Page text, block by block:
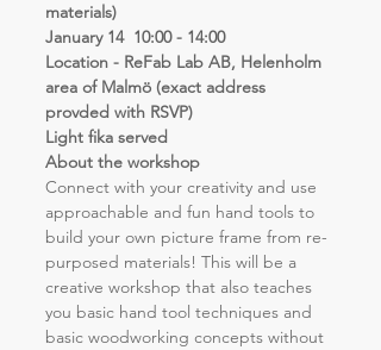
materials)
January 14  10:00 - 14:00
Location - ReFab Lab AB, Helenholm
area of Malmö (exact address
provded with RSVP)
Light fika served
About the workshop
Connect with your creativity and use
approachable and fun hand tools to
build your own picture frame from re-
purposed materials! This will be a
creative workshop that also teaches
you basic hand tool techniques and
basic woodworking concepts without